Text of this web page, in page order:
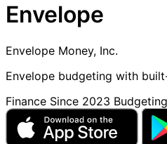
Envelope
Envelope Money, Inc.
Envelope budgeting with
Finance Since 2023 Budgeting